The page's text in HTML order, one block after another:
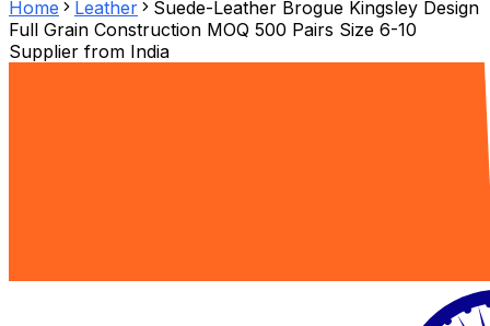
Home
Leather
Suede-Leather Brogue Kingsley Design
Full Grain Construction MOQ 500 Pairs Size 6-10
Supplier from India